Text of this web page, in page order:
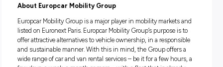
In return, the successful candidate
Staff discounts (including Accor hotel discounts after
months of service)
Generous shift loadings
Eligibility to participate in an incentive scheme